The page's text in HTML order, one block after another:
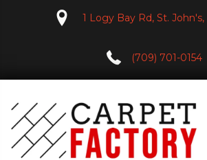
1 Logy Bay Rd, St. John's,
(709) 701-0154